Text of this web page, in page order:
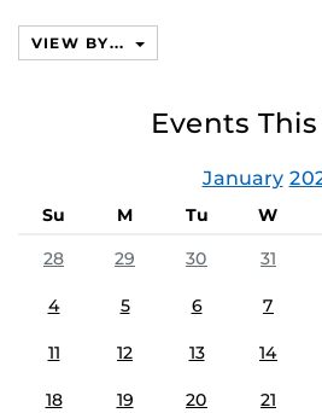
VIEW BY...
Events This
January
Su M Tu W
28
29 30 31
4 5 6 7
11 12 13 14
18 19 20 21